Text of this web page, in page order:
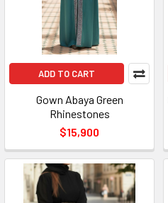
ADD TO CART
Gown Abaya Green
Rhinestones
$15,900